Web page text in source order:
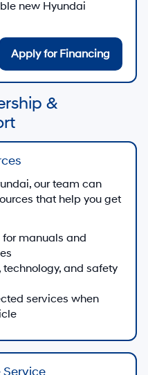
new Hyundai
Apply for Financing
&
our team can
that help you get
manuals and
and safety
services when